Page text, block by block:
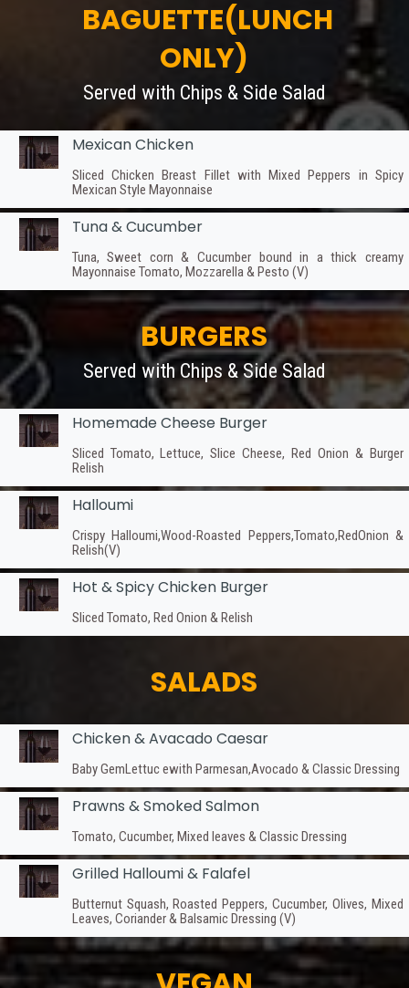
BAGUETTE(LUNCH
ONLY)
Served with Chips & Side Salad
Mexican Chicken
Sliced Chicken Breast Fillet with Mixed Peppers in Spicy
Mexican Style Mayonnaise
Tuna & Cucumber
Tuna, Sweet corn & Cucumber bound in a thick creamy
Mayonnaise Tomato, Mozzarella & Pesto (V)
BURGERS
Served with Chips & Side Salad
Homemade Cheese Burger
Sliced Tomato, Lettuce, Slice Cheese, Red Onion & Burger
Relish
Halloumi
Crispy Halloumi,Wood-Roasted Peppers,Tomato,RedOnion &
Relish(V)
Hot & Spicy Chicken Burger
Sliced Tomato, Red Onion & Relish
SALADS
Chicken & Avacado Caesar
Baby GemLettuc ewith Parmesan,Avocado & Classic Dressing
Prawns & Smoked Salmon
Tomato, Cucumber, Mixed leaves & Classic Dressing
Grilled Halloumi & Falafel
Butternut Squash, Roasted Peppers, Cucumber, Olives, Mixed
Leaves, Coriander & Balsamic Dressing (V)